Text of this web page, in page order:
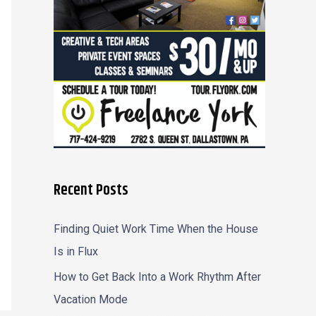
Recent Posts
Finding Quiet Work Time When the House
Is in Flux
How to Get Back Into a Work Rhythm After
Vacation Mode